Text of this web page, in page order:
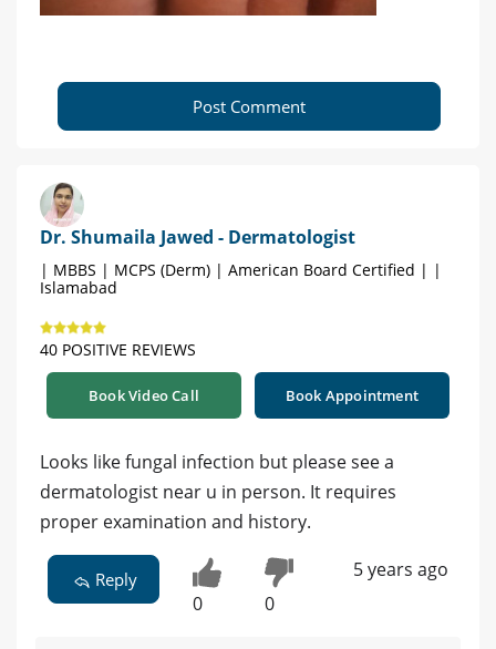
Post Comment
Dr. Shumaila Jawed - Dermatologist
| MBBS | MCPS (Derm) | American Board Certified | |
Islamabad
40 POSITIVE REVIEWS
Book Video Call Book Appointment
Looks like fungal infection but please see a
dermatologist near u in person. It requires
proper examination and history.
Reply
0 0
5 years ago